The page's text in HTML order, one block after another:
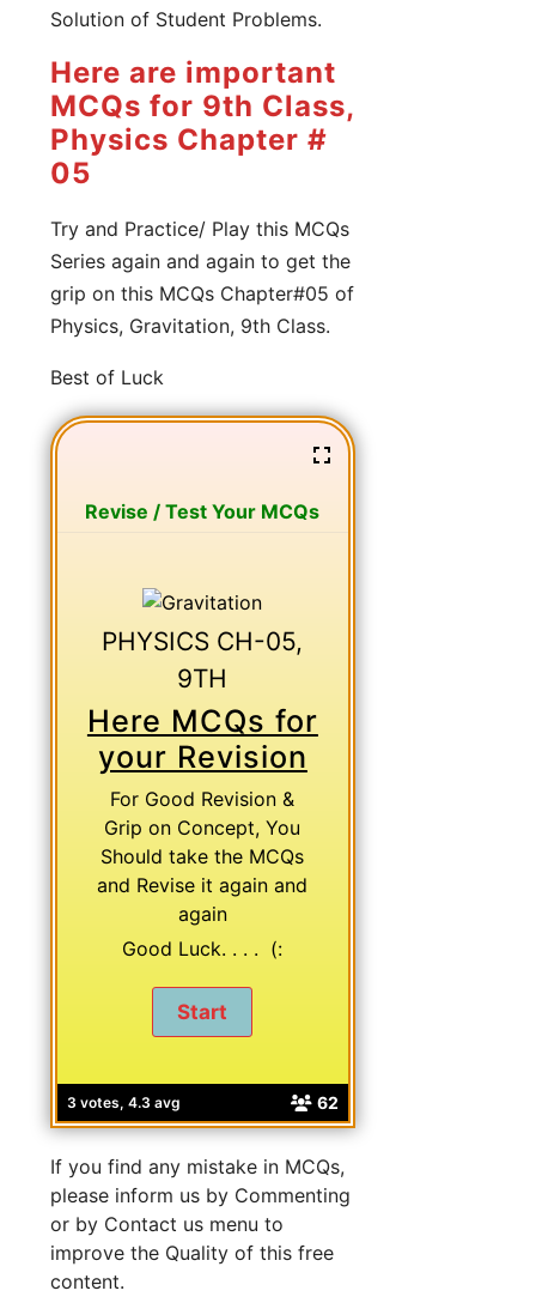
Solution of Student Problems.
Here are important
MCQs for 9th Class,
Physics Chapter #
05
Try and Practice/ Play this MCQs
Series again and again to get the
grip on this MCQs Chapter#05 of
Physics, Gravitation, 9th Class.
Best of Luck
3 votes, 4.3 avg 62
Revise / Test Your MCQs
PHYSICS CH-05,
9TH
Here MCQs for
your Revision
For Good Revision &
Grip on Concept, You
Should take the MCQs
and Revise it again and
again
Good Luck. . . . (:
If you find any mistake in MCQs,
please inform us by Commenting
or by Contact us menu to
improve the Quality of this free
content.